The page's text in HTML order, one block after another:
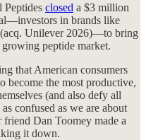
Peptides closed a $3 million
in brands like
(acq. Unilever 2026)—to bring
peptide market.
that American consumers
become the most productive,
(and also defy all
confused as we are about
Dan Toomey made a
it down.